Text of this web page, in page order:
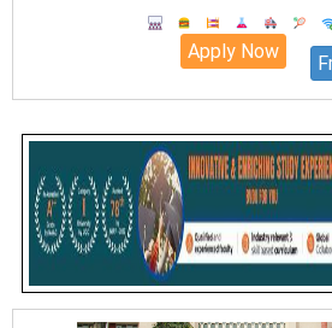
Apply Now